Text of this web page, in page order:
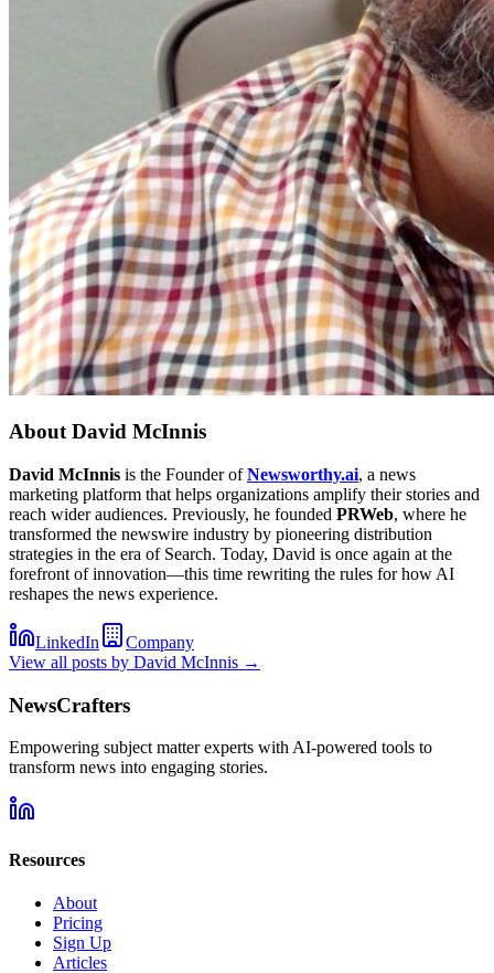
AboutDavid McInnis
David McInnis is the Founder ofNewsworthy.ai, a news
marketing platform that helps organizations amplify their stories and
reach wider audiences. Previously, he founded PRWeb, where he
transformed the newswire industry by pioneering distribution
strategies in the era of Search. Today, David is once again at the
forefront of innovation—this time rewriting the rules for how AI
reshapes the news experience.
LinkedIn
Company
View all posts by David McInnis →
NewsCrafters
Empowering subject matter experts with AI-powered tools to
transform news into engaging stories.
Resources
About
Pricing
Sign Up
Articles